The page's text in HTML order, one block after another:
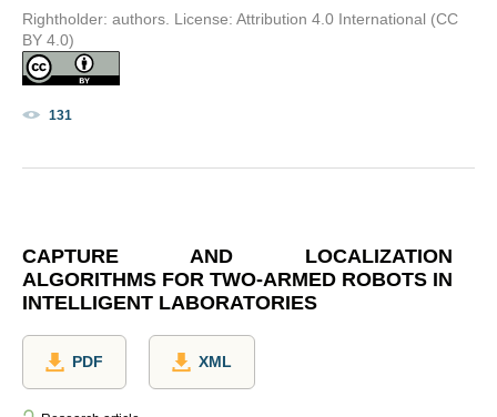
Rightholder: authors. License: Attribution 4.0 International (CC
BY 4.0)
131
CAPTURE AND LOCALIZATION
ALGORITHMS FOR TWO-ARMED ROBOTS IN
INTELLIGENT LABORATORIES
PDF XML